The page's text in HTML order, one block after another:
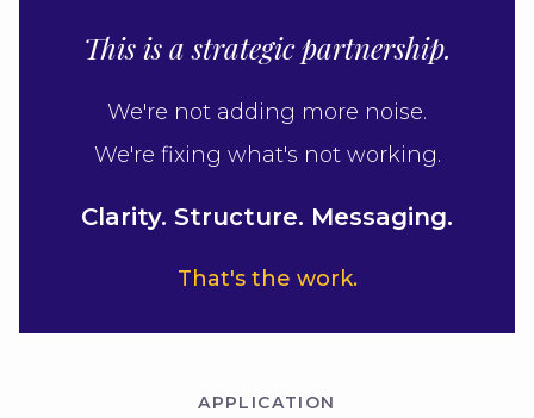
This is a strategic partnership.
We're not adding more noise.
We're fixing what's not working.
Clarity. Structure. Messaging.
That's the work.
APPLICATION